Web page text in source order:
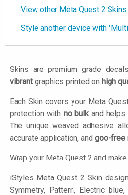
View other Meta Quest 2 Skins
Style another device with
Skins are premium grade
vibrantgraphics printed on high
Each Skin covers your Meta
protection with no bulkand helps
The unique weaved adhesive
accurate application, and goo-free
Wrap your Meta Quest 2 and
iStyles Meta Quest 2 Skin
Symmetry, Pattern, Electric